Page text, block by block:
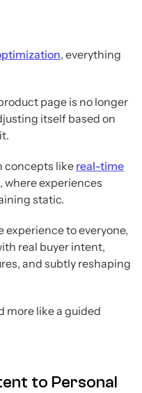
, everything
page is no longer
itself based on
concepts like real-time
, where experiences
static.
experience to everyone,
real buyer intent,
and subtly reshaping
more like a guided
to Personal